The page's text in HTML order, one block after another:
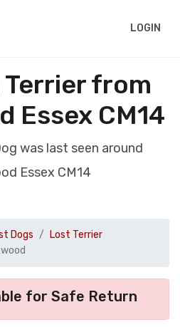
LOGIN
from
Essex CM14
was last seen around
Essex CM14
Dogs
Lost Terrier
for Safe Return